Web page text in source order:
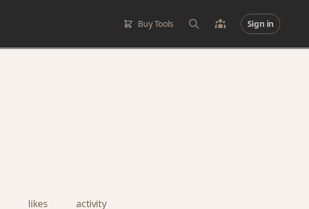
Buy Tools Sign in
likes activity